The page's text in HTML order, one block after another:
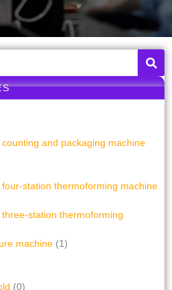
and packaging machine
station thermoforming machine
station thermoforming
machine (1)
(0)